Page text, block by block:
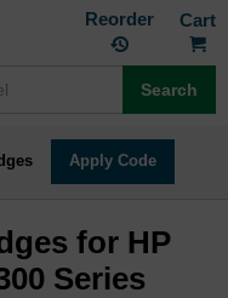
Reorder
Search
Apply Code
for HP
Series